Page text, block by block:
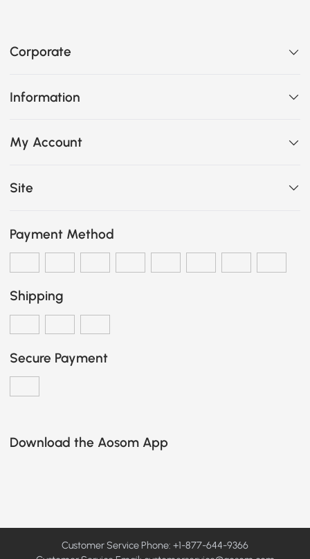
Corporate
Information
My Account
Site
Payment Method
Shipping
Secure Payment
Download the Aosom App
Customer Service Phone: +1-877-644-9366